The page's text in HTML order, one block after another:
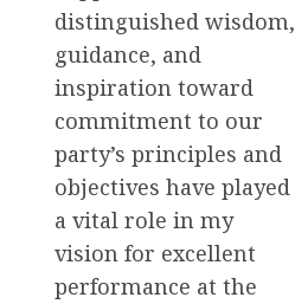
distinguished wisdom,
guidance, and
inspiration toward
commitment to our
party’s principles and
objectives have played
a vital role in my
vision for excellent
performance at the